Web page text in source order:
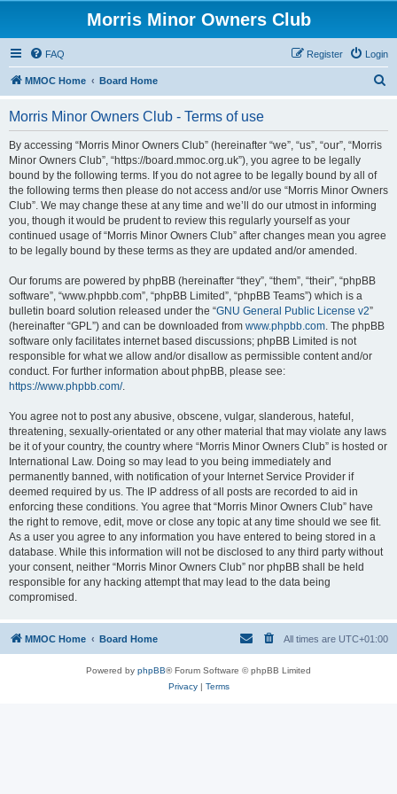
Morris Minor Owners Club
FAQ Login
Register
MMOC Home Board Home
Morris Minor Owners Club - Terms of use
By accessing “Morris Minor Owners Club” (hereinafter “we”, “us”, “our”, “Morris
Minor Owners Club”, “https://board.mmoc.org.uk”), you agree to be legally
bound by the following terms. If you do not agree to be legally bound by all of
the following terms then please do not access and/or use “Morris Minor Owners
Club”. We may change these at any time and we’ll do our utmost in informing
you, though it would be prudent to review this regularly yourself as your
continued usage of “Morris Minor Owners Club” after changes mean you agree
to be legally bound by these terms as they are updated and/or amended.
Our forums are powered by phpBB (hereinafter “they”, “them”, “their”, “phpBB
software”, “www.phpbb.com”, “phpBB Limited”, “phpBB Teams”) which is a
bulletin board solution released under the “GNU General Public License v2”
(hereinafter “GPL”) and can be downloaded from www.phpbb.com. The phpBB
software only facilitates internet based discussions; phpBB Limited is not
responsible for what we allow and/or disallow as permissible content and/or
conduct. For further information about phpBB, please see:
https://www.phpbb.com/.
You agree not to post any abusive, obscene, vulgar, slanderous, hateful,
threatening, sexually-orientated or any other material that may violate any laws
be it of your country, the country where “Morris Minor Owners Club” is hosted or
International Law. Doing so may lead to you being immediately and
permanently banned, with notification of your Internet Service Provider if
deemed required by us. The IP address of all posts are recorded to aid in
enforcing these conditions. You agree that “Morris Minor Owners Club” have
the right to remove, edit, move or close any topic at any time should we see fit.
As a user you agree to any information you have entered to being stored in a
database. While this information will not be disclosed to any third party without
your consent, neither “Morris Minor Owners Club” nor phpBB shall be held
responsible for any hacking attempt that may lead to the data being
compromised.
MMOC Home Board Home All times are UTC+01:00
Powered by phpBB® Forum Software © phpBB Limited
Privacy| Terms